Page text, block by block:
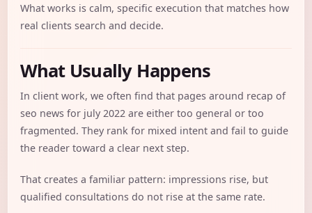
What works is calm, specific execution that matches how
real clients search and decide.
What Usually Happens
In client work, we often find that pages around recap of
seo news for july 2022 are either too general or too
fragmented. They rank for mixed intent and fail to guide
the reader toward a clear next step.
That creates a familiar pattern: impressions rise, but
qualified consultations do not rise at the same rate.